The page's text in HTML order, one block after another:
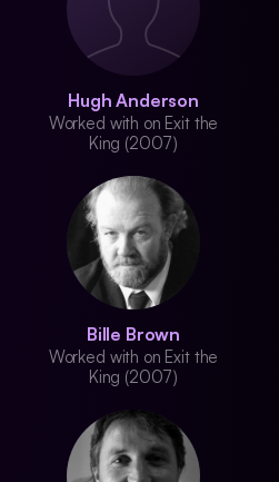
Hugh Anderson
Worked with on Exit the
King (2007)
Bille Brown
Worked with on Exit the
King (2007)